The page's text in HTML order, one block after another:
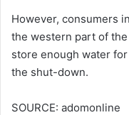
However, consumers
the western part of
store enough water
the shut-down.
SOURCE: adomonline